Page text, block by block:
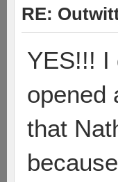
RE:
YES!!! I
opened
that